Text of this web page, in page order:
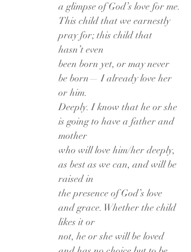
a glimpse of God’s love for me.
This child that we earnestly
pray for; this child that
hasn’t even
been born yet, or may never
be born— I already love her
or him.
Deeply. I know that he or she
is going to have a father and
mother
who will love him/her deeply,
as best as we can, and will be
raised in
the presence of God’s love
and grace. Whether the child
likes it or
not, he or she will be loved